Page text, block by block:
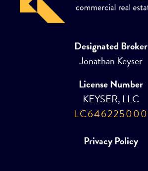
Designated Broker
Jonathan Keyser
License Number
KEYSER, LLC
LC646225000
Privacy Policy